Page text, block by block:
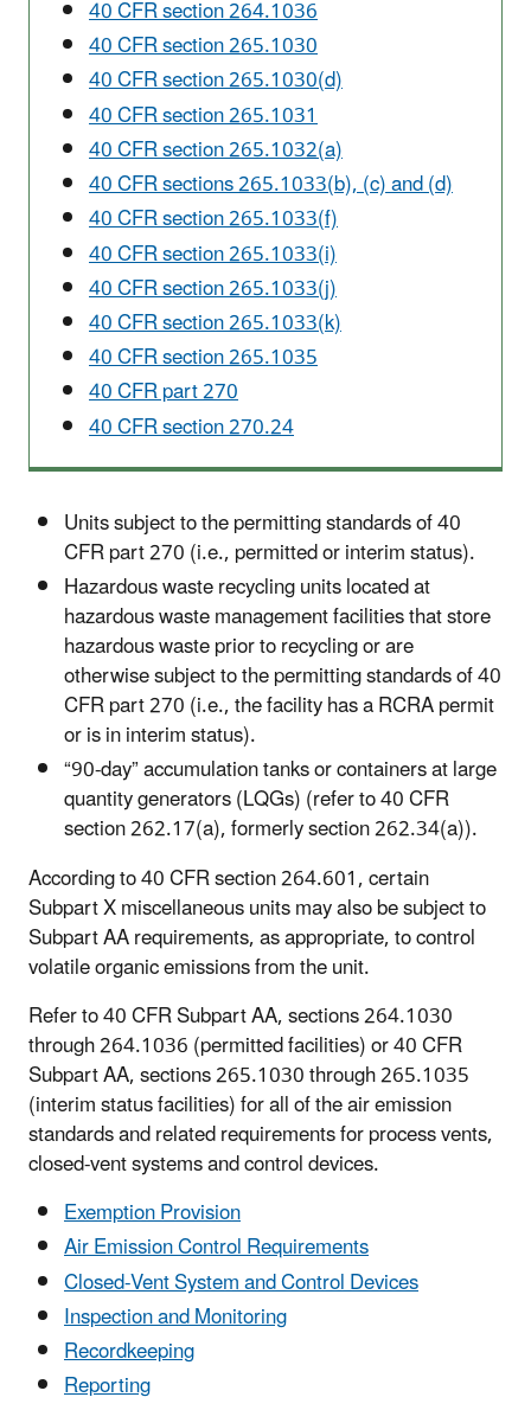
40 CFR section 264.1036
40 CFR section 265.1030
40 CFR section 265.1030(d)
40 CFR section 265.1031
40 CFR section 265.1032(a)
40 CFR sections 265.1033(b), (c) and (d)
40 CFR section 265.1033(f)
40 CFR section 265.1033(i)
40 CFR section 265.1033(j)
40 CFR section 265.1033(k)
40 CFR section 265.1035
40 CFR part 270
40 CFR section 270.24
Units subject to the permitting standards of 40
CFR part 270 (i.e., permitted or interim status).
Hazardous waste recycling units located at
hazardous waste management facilities that store
hazardous waste prior to recycling or are
otherwise subject to the permitting standards of 40
CFR part 270 (i.e., the facility has a RCRA permit
or is in interim status).
“90-day” accumulation tanks or containers at large
quantity generators (LQGs) (refer to 40 CFR
section 262.17(a), formerly section 262.34(a)).
According to 40 CFR section 264.601, certain
Subpart X miscellaneous units may also be subject to
Subpart AA requirements, as appropriate, to control
volatile organic emissions from the unit.
Refer to 40 CFR Subpart AA, sections 264.1030
through 264.1036 (permitted facilities) or 40 CFR
Subpart AA, sections 265.1030 through 265.1035
(interim status facilities) for all of the air emission
standards and related requirements for process vents,
closed-vent systems and control devices.
Exemption Provision
Air Emission Control Requirements
Closed-Vent System and Control Devices
Inspection and Monitoring
Recordkeeping
Reporting